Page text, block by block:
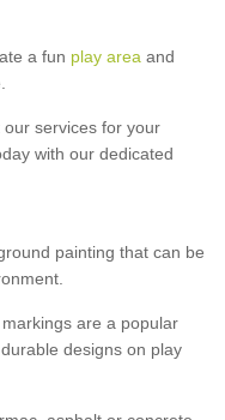
a fun play area and
services for your
with our dedicated
painting that can be
are a popular
designs on play